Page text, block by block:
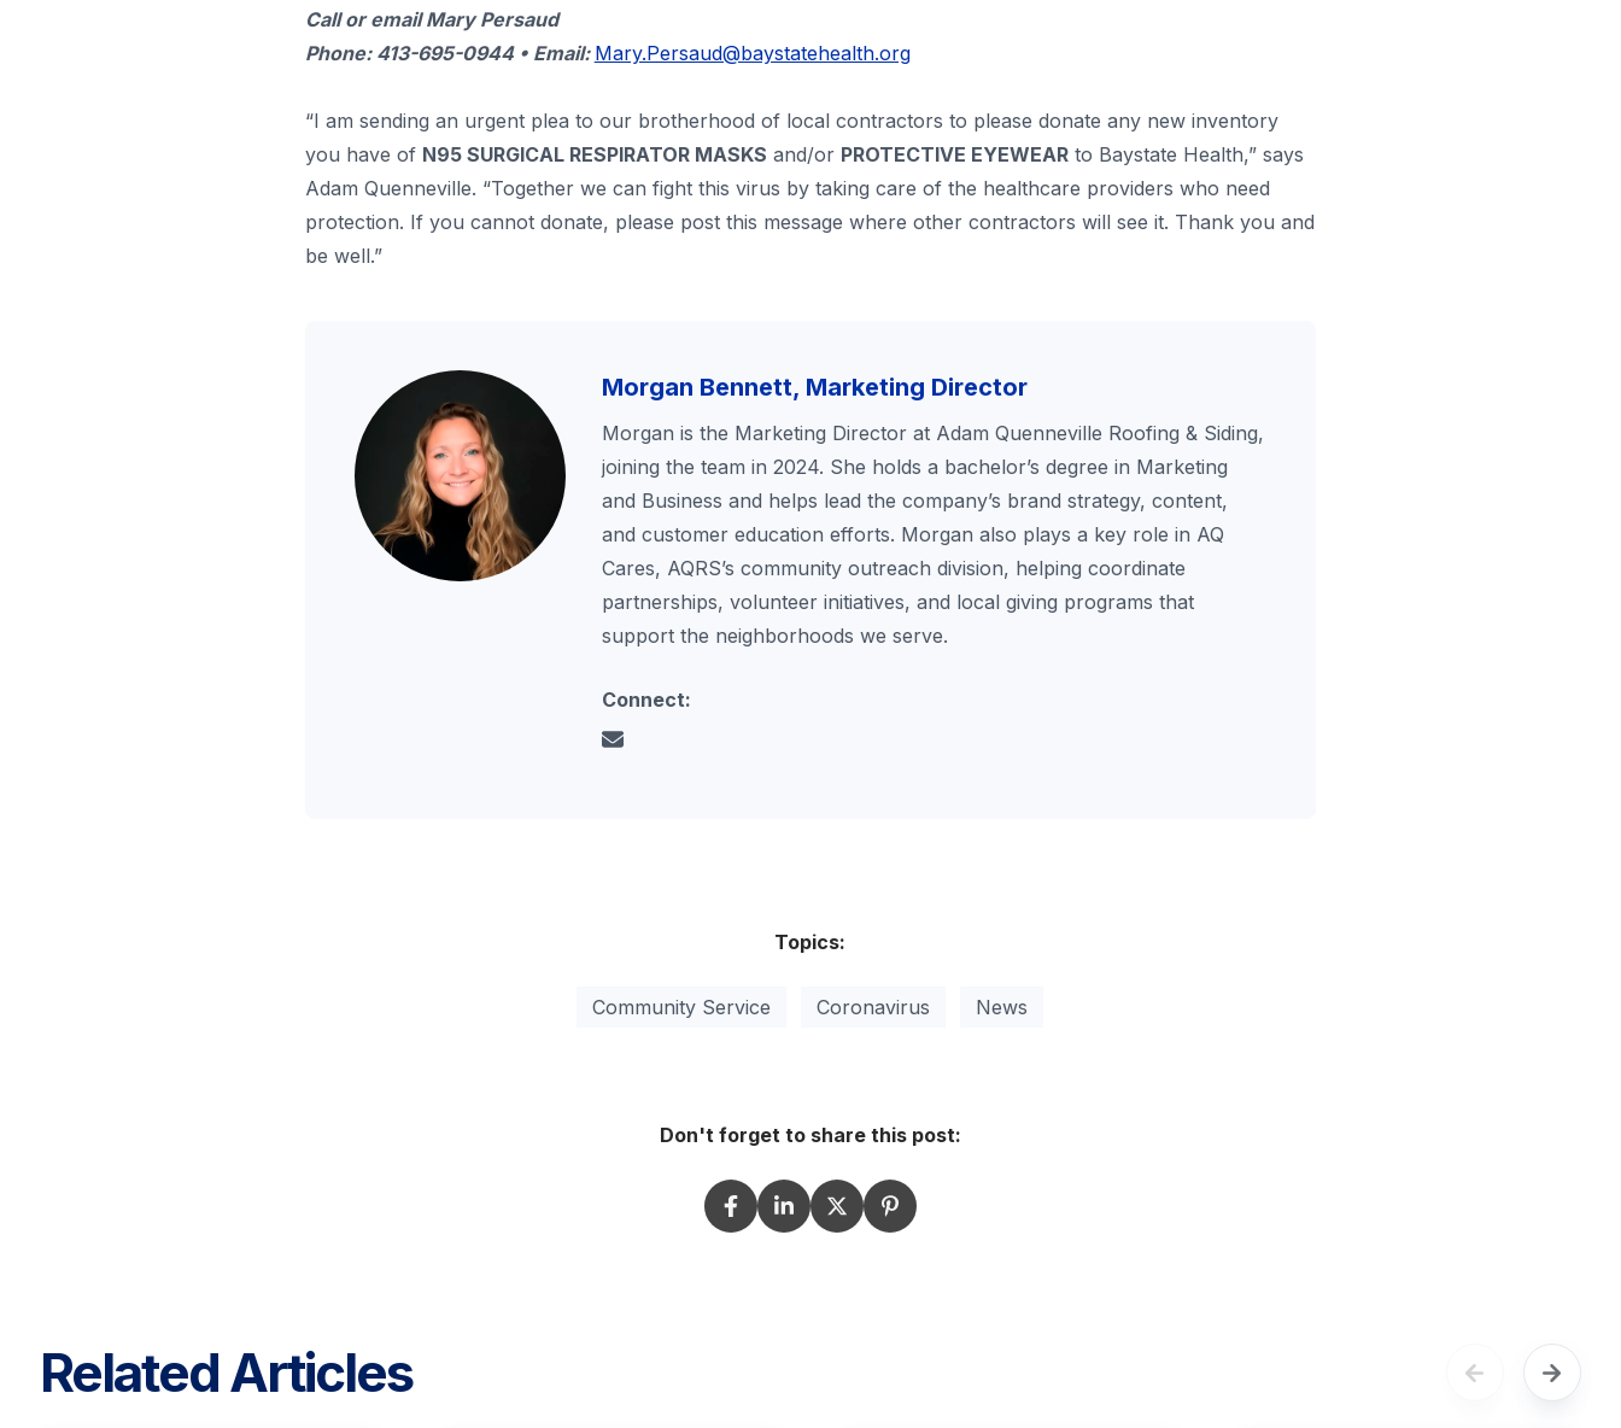
Call or email Mary Persaud
Phone: 413-695-0944 • Email: Mary.Persaud@baystatehealth.org
“I am sending an urgent plea to our brotherhood of local contractors to please donate any new inventory
you have of N95 SURGICAL RESPIRATOR MASKS and/or PROTECTIVE EYEWEARto Baystate Health,” says
Adam Quenneville. “Together we can fight this virus by taking care of the healthcare providers who need
protection. If you cannot donate, please post this message where other contractors will see it. Thank you and
be well.”
Morgan Bennett, Marketing Director
Morgan is the Marketing Director at Adam Quenneville Roofing & Siding,
joining the team in 2024. She holds a bachelor’s degree in Marketing
and Business and helps lead the company’s brand strategy, content,
and customer education efforts. Morgan also plays a key role in AQ
Cares, AQRS’s community outreach division, helping coordinate
partnerships, volunteer initiatives, and local giving programs that
support the neighborhoods we serve.
Connect:
Topics:
Community Service Coronavirus News
Don't forget to share this post:
Related Articles